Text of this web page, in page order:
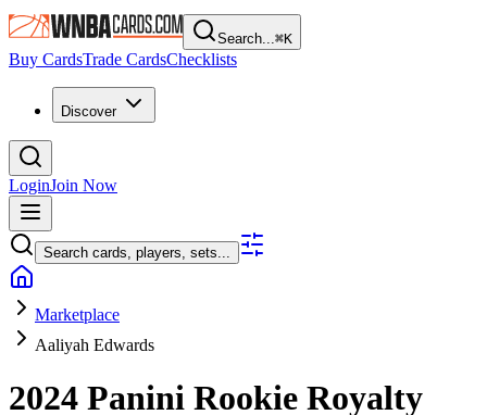
Search...⌘K
Buy CardsTrade CardsChecklists
Discover
LoginJoin Now
Search cards, players, sets...
Marketplace
Aaliyah Edwards
2024 Panini Rookie Royalty